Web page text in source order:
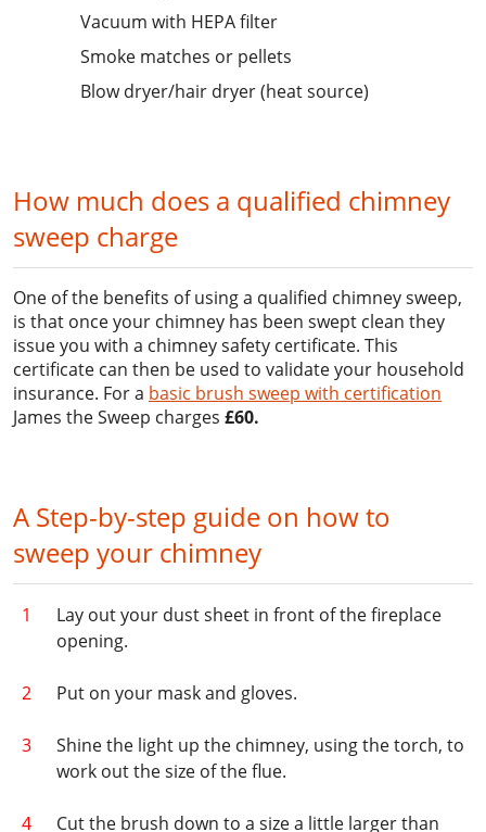
Vacuum with HEPA filter
Smoke matches or pellets
Blow dryer/hair dryer (heat source)
How much does a qualified chimney
sweep charge
One of the benefits of using a qualified chimney sweep,
is that once your chimney has been swept clean they
issue you with a chimney safety certificate. This
certificate can then be used to validate your household
insurance. For a basic brush sweep with certification
James the Sweep charges £60.
A Step-by-step guide on how to
sweep your chimney
Lay out your dust sheet in front of the fireplace
opening.
Put on your mask and gloves.
Shine the light up the chimney, using the torch, to
work out the size of the flue.
Cut the brush down to a size a little larger than